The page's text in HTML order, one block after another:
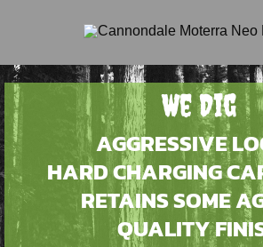
We Dig
AGGRESSIVE
HARD CHARGING
RETAINS SOME
QUALITY